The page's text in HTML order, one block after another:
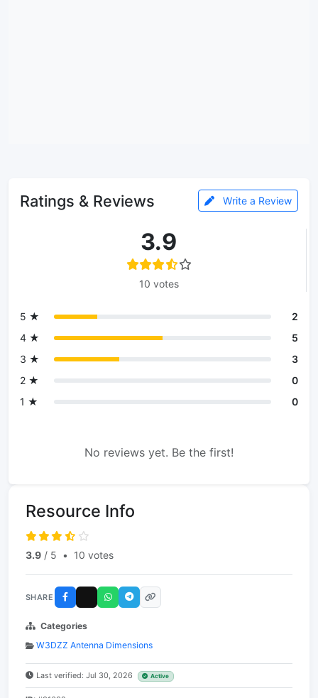
Ratings & Reviews Write a Review
3.9
10 votes
5 ★
2
4 ★
5
3 ★
3
2 ★
0
1 ★
0
No reviews yet. Be the first!
Resource Info
3.9 / 5 • 10 votes
SHARE
Categories
W3DZZ Antenna Dimensions
Last verified: Jul 30, 2026 Active